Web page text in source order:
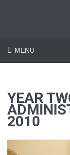
MENU
YEAR
2010